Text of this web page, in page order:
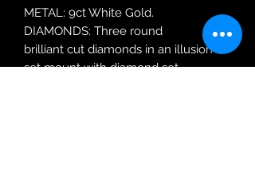
METAL: 9ct White Gold.
DIAMONDS: Three round
brilliant cut diamonds in an illusion
set mount with diamond set